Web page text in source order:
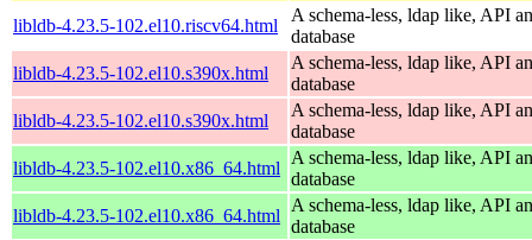
libldb-4.23.5-102.el10.riscv64.html
A schema-less, ldap like, API
database
libldb-4.23.5-102.el10.s390x.html
A schema-less, ldap like, API
database
libldb-4.23.5-102.el10.s390x.html
A schema-less, ldap like, API
database
libldb-4.23.5-102.el10.x86_64.html
A schema-less, ldap like, API
database
libldb-4.23.5-102.el10.x86_64.html
A schema-less, ldap like, API
database